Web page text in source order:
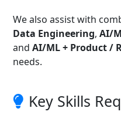
We also assist with
Data Engineering, AI/
and AI/ML + Product /
needs.
Key Skills